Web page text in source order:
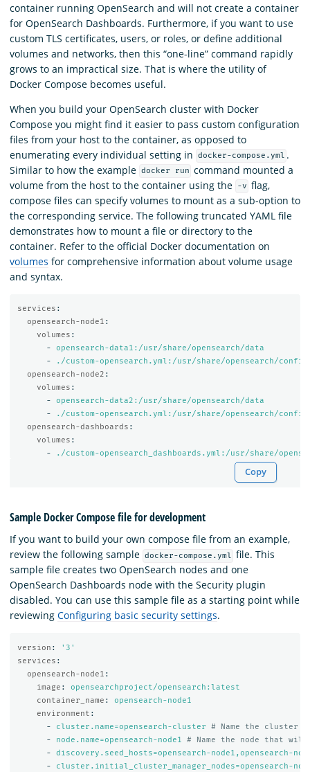
container running OpenSearch and will not create a container
for OpenSearch Dashboards. Furthermore, if you want to use
custom TLS certificates, users, or roles, or define additional
volumes and networks, then this “one-line” command rapidly
grows to an impractical size. That is where the utility of
Docker Compose becomes useful.
When you build your OpenSearch cluster with Docker
Compose you might find it easier to pass custom configuration
files from your host to the container, as opposed to
enumerating every individual setting in
docker-compose.yml .
Similar to how the example docker run command mounted a
volume from the host to the container using the
-v flag,
compose files can specify volumes to mount as a sub-option to
the corresponding service. The following truncated YAML file
demonstrates how to mount a file or directory to the
container. Refer to the official Docker documentation on
volumes for comprehensive information about volume usage
and syntax.
services :
opensearch-node1 :
volumes :
-
opensearch-data1:/usr/share/opensearch/data
-
./custom-opensearch.yml:/usr/share/opensearch/
opensearch-node2 :
volumes :
-
opensearch-data2:/usr/share/opensearch/data
-
./custom-opensearch.yml:/usr/share/opensearch/
opensearch-dashboards :
volumes :
-
./custom-opensearch_dashboards.yml:/usr/share/
Copy
Sample Docker Compose file for development
If you want to build your own compose file from an example,
review the following sample docker-compose.yml file. This
sample file creates two OpenSearch nodes and one
OpenSearch Dashboards node with the Security plugin
disabled. You can use this sample file as a starting point while
reviewing Configuring basic security settings.
version : ' 3'
services :
opensearch-node1 :
image :
opensearchproject/opensearch:latest
container_name :
opensearch-node1
environment :
-
cluster.name=opensearch-cluster
# Name the cluster
-
node.name=opensearch-node1
# Name the node that
-
discovery.seed_hosts=opensearch-node1,opensearch-
-
cluster.initial_cluster_manager_nodes=opensearch-